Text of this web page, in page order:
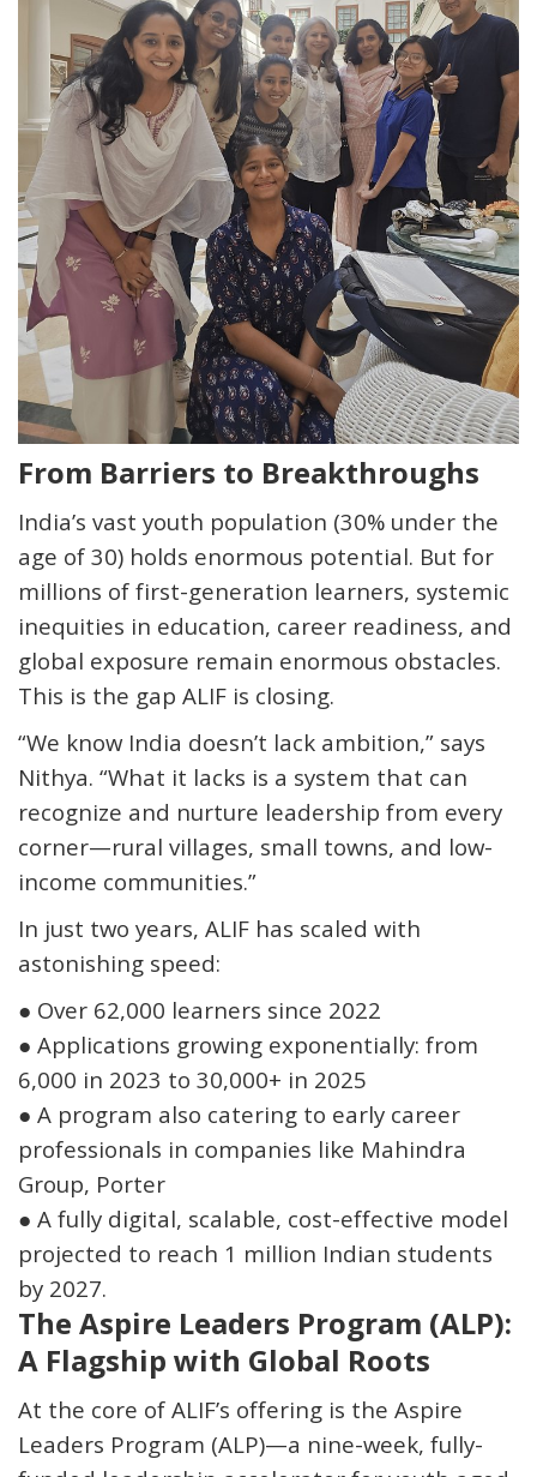
From Barriers to Breakthroughs
India’s vast youth population (30% under the
age of 30) holds enormous potential. But for
millions of first-generation learners, systemic
inequities in education, career readiness, and
global exposure remain enormous obstacles.
This is the gap ALIF is closing.
“We know India doesn’t lack ambition,” says
Nithya. “What it lacks is a system that can
recognize and nurture leadership from every
corner—rural villages, small towns, and low-
income communities.”
In just two years, ALIF has scaled with
astonishing speed:
● Over 62,000 learners since 2022
● Applications growing exponentially: from
6,000 in 2023 to 30,000+ in 2025
● A program also catering to early career
professionals in companies like Mahindra
Group, Porter
● A fully digital, scalable, cost-effective model
projected to reach 1 million Indian students
by 2027.
The Aspire Leaders Program (ALP):
A Flagship with Global Roots
At the core of ALIF’s offering is the Aspire
Leaders Program (ALP)—a nine-week, fully-